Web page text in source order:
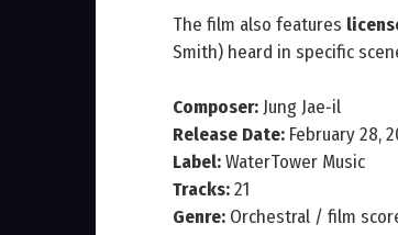
The film also features
Smith) heard in specific
Composer: Jung Jae‑il
Release Date: February 28,
Label:WaterTower Music
Tracks:21
Genre: Orchestral / film